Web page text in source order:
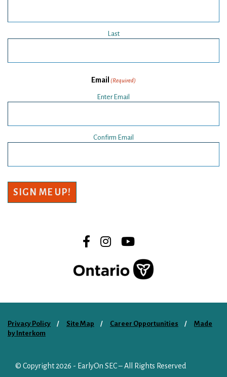
Last
Email (Required)
Enter Email
Confirm Email
SIGN ME UP!
Privacy Policy Site Map Career Opportunities
Made
by Interkom
© Copyright 2026 - EarlyOn SEC – All Rights Reserved